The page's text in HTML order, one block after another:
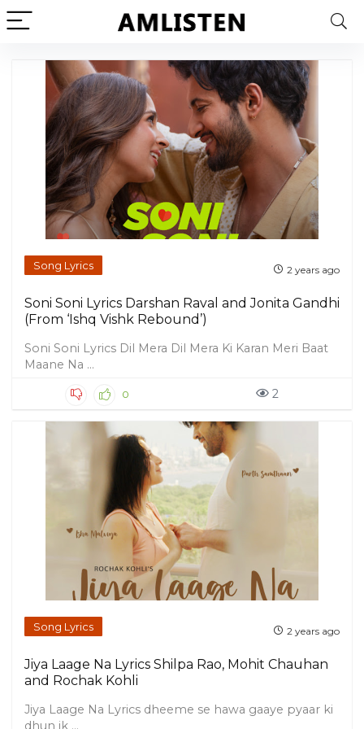
Song Lyrics 2 years ago
Soni Soni Lyrics Darshan Raval and Jonita Gandhi
(From ‘Ishq Vishk Rebound’)
Soni Soni Lyrics Dil Mera Dil Mera Ki Karan Meri Baat
Maane Na ...
0 2
Song Lyrics 2 years ago
Jiya Laage Na Lyrics Shilpa Rao, Mohit Chauhan
and Rochak Kohli
Jiya Laage Na Lyrics dheeme se hawa gaaye pyaar ki
dhun ik ...